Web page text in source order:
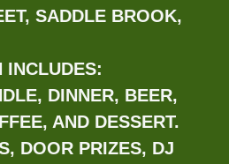
SADDLE BROOK,
INCLUDES:
DINNER, BEER,
AND DESSERT.
DOOR PRIZES, DJ